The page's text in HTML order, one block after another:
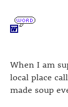
When I am
local place
made soup